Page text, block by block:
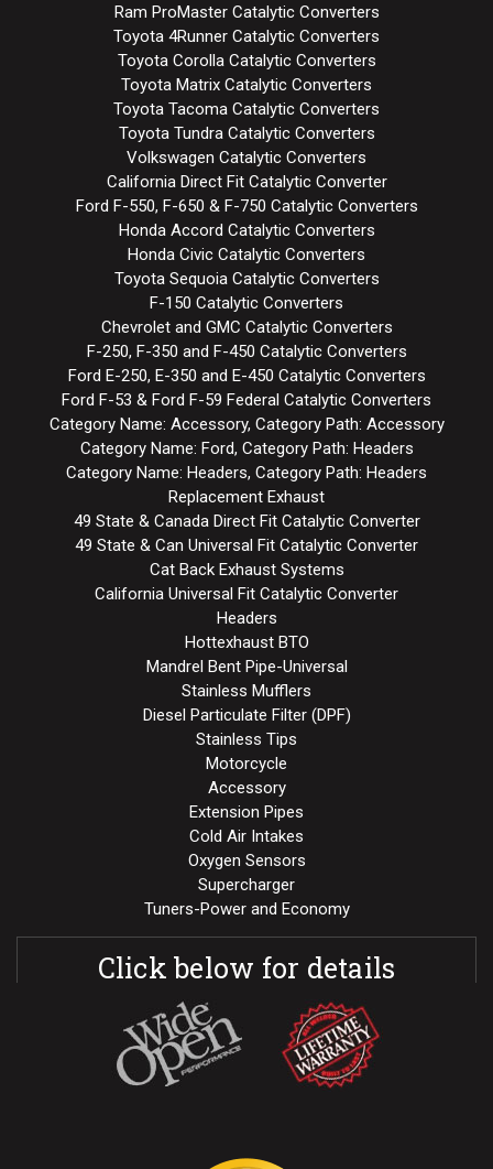
Ram ProMaster Catalytic Converters
Toyota 4Runner Catalytic Converters
Toyota Corolla Catalytic Converters
Toyota Matrix Catalytic Converters
Toyota Tacoma Catalytic Converters
Toyota Tundra Catalytic Converters
Volkswagen Catalytic Converters
California Direct Fit Catalytic Converter
Ford F-550, F-650 & F-750 Catalytic Converters
Honda Accord Catalytic Converters
Honda Civic Catalytic Converters
Toyota Sequoia Catalytic Converters
F-150 Catalytic Converters
Chevrolet and GMC Catalytic Converters
F-250, F-350 and F-450 Catalytic Converters
Ford E-250, E-350 and E-450 Catalytic Converters
Ford F-53 & Ford F-59 Federal Catalytic Converters
Category Name: Accessory, Category Path: Accessory
Category Name: Ford, Category Path: Headers
Category Name: Headers, Category Path: Headers
Replacement Exhaust
49 State & Canada Direct Fit Catalytic Converter
49 State & Can Universal Fit Catalytic Converter
Cat Back Exhaust Systems
California Universal Fit Catalytic Converter
Headers
Hottexhaust BTO
Mandrel Bent Pipe-Universal
Stainless Mufflers
Diesel Particulate Filter (DPF)
Stainless Tips
Motorcycle
Accessory
Extension Pipes
Cold Air Intakes
Oxygen Sensors
Supercharger
Tuners-Power and Economy
Click below for details